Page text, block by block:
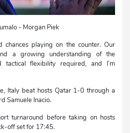
- Morgan Piek
chances playing on the counter. Our
a growing understanding of the
tactical flexibility required, and I’m
Italy beat hosts Qatar 1-0 through a
Samuele Inacio.
turnaround before taking on hosts
off set for 17:45.